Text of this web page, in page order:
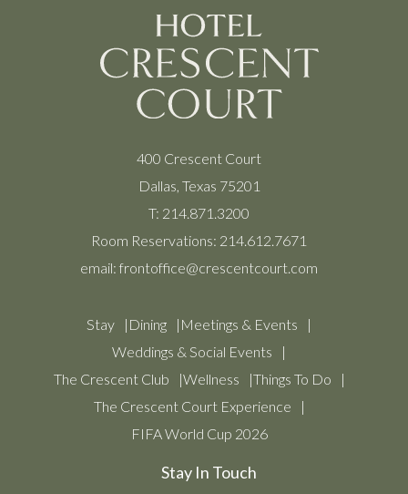
400 Crescent Court
Dallas, Texas 75201
T: 214.871.3200
Room Reservations: 214.612.7671
email: frontoffice@crescentcourt.com
Stay Dining
Meetings & Events
Weddings & Social Events
The Crescent Club
Wellness
Things To Do
The Crescent Court Experience
FIFA World Cup 2026
Stay In Touch